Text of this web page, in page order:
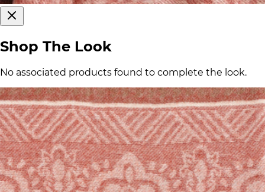
Shop The Look
No associated products found to complete the look.